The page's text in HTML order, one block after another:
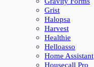
Grist
Halopsa
Harvest
Healthie
Helloasso
Home Assistant
Housecall Pro